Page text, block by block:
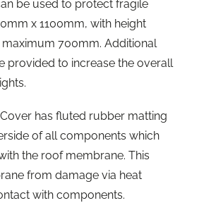
be used to protect fragile
x 1100mm, with height
700mm. Additional
provided to increase the overall
Cover has fluted rubber matting
of all components which
the roof membrane. This
from damage via heat
with components.